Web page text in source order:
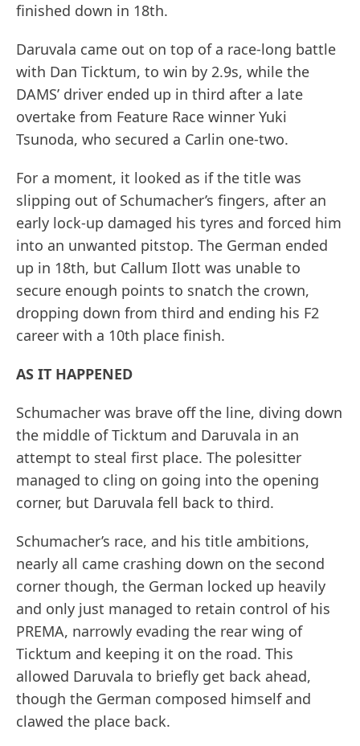
finished down in 18th.
Daruvala came out on top of a race-long battle
with Dan Ticktum, to win by 2.9s, while the
DAMS’ driver ended up in third after a late
overtake from Feature Race winner Yuki
Tsunoda, who secured a Carlin one-two.
For a moment, it looked as if the title was
slipping out of Schumacher’s fingers, after an
early lock-up damaged his tyres and forced him
into an unwanted pitstop. The German ended
up in 18th, but Callum Ilott was unable to
secure enough points to snatch the crown,
dropping down from third and ending his F2
career with a 10th place finish.
AS IT HAPPENED
Schumacher was brave off the line, diving down
the middle of Ticktum and Daruvala in an
attempt to steal first place. The polesitter
managed to cling on going into the opening
corner, but Daruvala fell back to third.
Schumacher’s race, and his title ambitions,
nearly all came crashing down on the second
corner though, the German locked up heavily
and only just managed to retain control of his
PREMA, narrowly evading the rear wing of
Ticktum and keeping it on the road. This
allowed Daruvala to briefly get back ahead,
though the German composed himself and
clawed the place back.